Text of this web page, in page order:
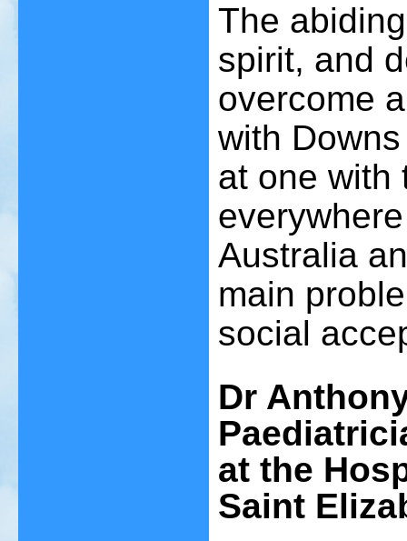
The
spirit, and
overcome
with
at one with
Australia
main
social
Dr
at the
Saint